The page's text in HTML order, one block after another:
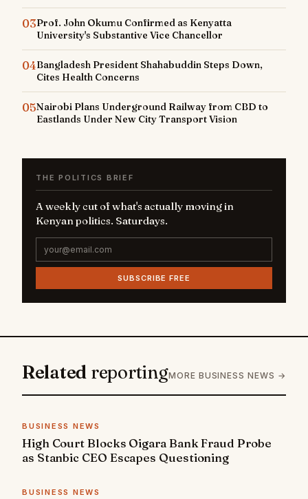
03Prof. John Okumu Confirmed as Kenyatta
University's Substantive Vice Chancellor
04Bangladesh President Shahabuddin Steps Down,
Cites Health Concerns
05Nairobi Plans Underground Railway from CBD to
Eastlands Under New City Transport Vision
THE POLITICS BRIEF
A weekly cut of what's actually moving in
Kenyan politics. Saturdays.
SUBSCRIBE FREE
Related reportingMORE BUSINESS NEWS →
BUSINESS NEWS
High Court Blocks Oigara Bank Fraud Probe
as Stanbic CEO Escapes Questioning
BUSINESS NEWS